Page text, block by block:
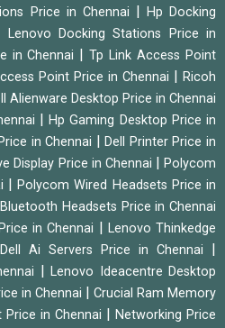
Price in Chennai
Hp Docking
Lenovo Docking Stations Price in
in Chennai |Tp Link Access Point
Point Price in Chennai
Ricoh
Alienware Desktop Price in Chennai
Hp Gaming Desktop Price in
in Chennai |Dell Printer Price in
Display Price in Chennai |Polycom
|Polycom Wired Headsets Price in
Headsets Price in Chennai
in Chennai
Lenovo Thinkedge
Dell Ai Servers Price in Chennai
Lenovo Ideacentre Desktop
in Chennai
Crucial Ram Memory
Price in Chennai
Networking Price